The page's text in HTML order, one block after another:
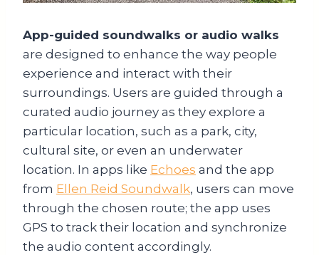
App-guided soundwalks or audio walks
are designed to enhance the way people
experience and interact with their
surroundings. Users are guided through a
curated audio journey as they explore a
particular location, such as a park, city,
cultural site, or even an underwater
location. In apps like Echoes and the app
from Ellen Reid Soundwalk, users can move
through the chosen route; the app uses
GPS to track their location and synchronize
the audio content accordingly.